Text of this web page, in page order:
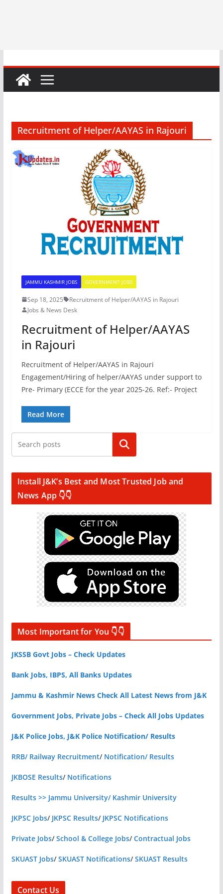
Recruitment of Helper/AAYAS in Rajouri
JAMMU KASHMIR JOBS GOVERNMENT JOBS
Sep 18, 2025
Recruitment of Helper/AAYAS in Rajouri
Jobs & News Desk
Recruitment of Helper/AAYAS
in Rajouri
Recruitment of Helper/AAYAS in Rajouri
Engagement/Hiring of helper/AAYAS under support to
Pre- Primary (ECCE for the year 2025-26. Ref:- Project
Read More
Search
Install J&K’s Best and Most Trusted Job and
News App 👇👇
Most Important for You 👇👇
JKSSB Govt Jobs – Check Updates
Bank Jobs, IBPS, All Banks Updates
Jammu & Kashmir News Check All Latest News from J&K
Government Jobs, Private Jobs – Check All Jobs Updates
J&K Police Jobs, J&K Police Notification/ Results
RRB/ Railway Recruitment/ Notification/ Results
JKBOSE Results/ Notifications
Results >> Jammu University/ Kashmir University
JKPSC Jobs/ JKPSC Results/ JKPSC Notifications
Private Jobs/School & College Jobs/Contractual Jobs
SKUAST Jobs/SKUAST Notifications/SKUAST Results
Contact Us